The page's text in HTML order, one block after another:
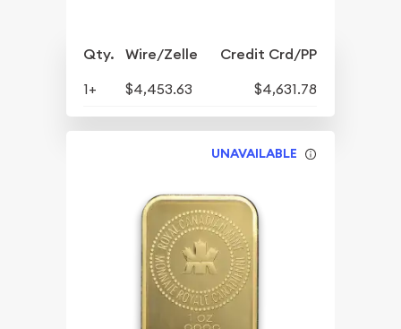
Qty. Wire/Zelle Credit Crd/PP
1+ $4,453.63 $4,631.78
UNAVAILABLE